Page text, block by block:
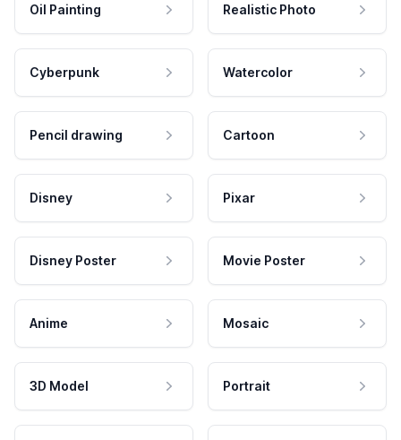
Oil Painting Realistic Photo
Cyberpunk Watercolor
Pencil drawing Cartoon
Disney Pixar
Disney Poster Movie Poster
Anime Mosaic
3D Model Portrait